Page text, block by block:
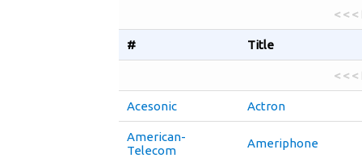
< <
# Title
< <
Acesonic Actron
American-
Telecom
Ameriphone